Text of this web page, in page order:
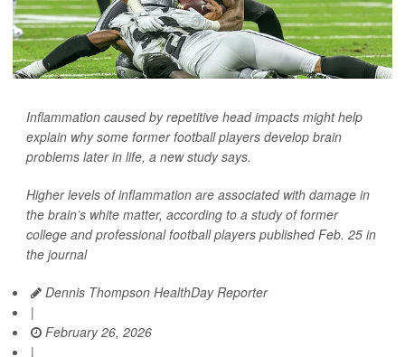
Inflammation caused by repetitive head impacts might help
explain why some former football players develop brain
problems later in life, a new study says.
Higher levels of inflammation are associated with damage in
the brain’s white matter, according to a study of former
college and professional football players published Feb. 25 in
the journal
Dennis Thompson HealthDay Reporter
|
February 26, 2026
|